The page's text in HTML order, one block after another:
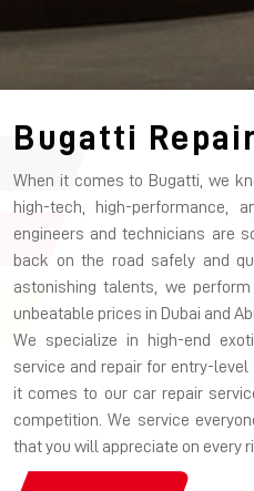
Bugatti Repair
When it comes to Bugatti, we
high-tech, high-performance,
engineers and technicians are
back on the road safely and
astonishing talents, we
unbeatable prices in Dubai and
We specialize in high-end
service and repair for entry-level
it comes to our car repair
competition. We service
that you will appreciate on every